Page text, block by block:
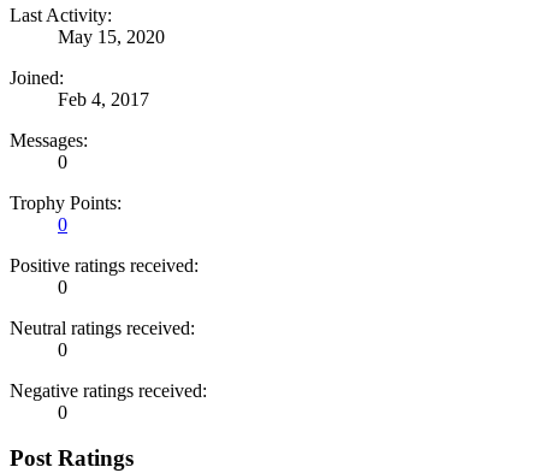
Last Activity:
May 15, 2020
Joined:
Feb 4, 2017
Messages:
0
Trophy Points:
0
Positive ratings received:
0
Neutral ratings received:
0
Negative ratings received:
0
Post Ratings